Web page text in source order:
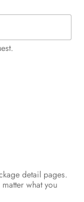
detail pages.
what you